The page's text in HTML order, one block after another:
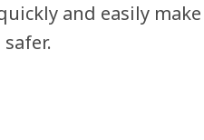
and easily make